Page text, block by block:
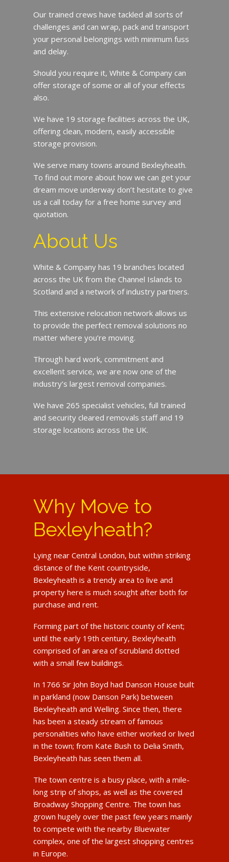
Our trained crews have tackled all sorts of
challenges and can wrap, pack and transport
your personal belongings with minimum fuss
and delay.
Should you require it, White & Company can
offer storage of some or all of your effects
also.
We have 19 storage facilities across the UK,
offering clean, modern, easily accessible
storage provision.
We serve many towns around Bexleyheath.
To find out more about how we can get your
dream move underway don’t hesitate to give
us a call today for a free home survey and
quotation.
About Us
White & Company has 19 branches located
across the UK from the Channel Islands to
Scotland and a network of industry partners.
This extensive relocation network allows us
to provide the perfect removal solutions no
matter where you’re moving.
Through hard work, commitment and
excellent service, we are now one of the
industry’s largest removal companies.
We have 265 specialist vehicles, full trained
and security cleared removals staff and 19
storage locations across the UK.
Why Move to
Bexleyheath?
Lying near Central London, but within striking
distance of the Kent countryside,
Bexleyheath is a trendy area to live and
property here is much sought after both for
purchase and rent.
Forming part of the historic county of Kent;
until the early 19th century, Bexleyheath
comprised of an area of scrubland dotted
with a small few buildings.
In 1766 Sir John Boyd had Danson House built
in parkland (now Danson Park) between
Bexleyheath and Welling. Since then, there
has been a steady stream of famous
personalities who have either worked or lived
in the town; from Kate Bush to Delia Smith,
Bexleyheath has seen them all.
The town centre is a busy place, with a mile-
long strip of shops, as well as the covered
Broadway Shopping Centre. The town has
grown hugely over the past few years mainly
to compete with the nearby Bluewater
complex, one of the largest shopping centres
in Europe.